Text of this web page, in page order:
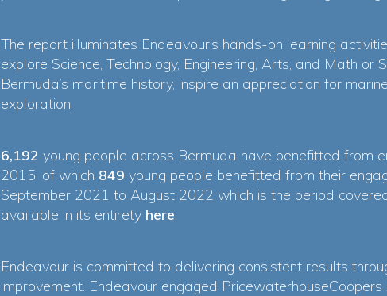
The report illuminates Endeavour’s hands-on learning
explore Science, Technology, Engineering, Arts, and Math or
Bermuda’s maritime history, inspire an appreciation for
exploration.
6,192 young people across Bermuda have benefitted from
2015, of which 849 young people benefitted from their
September 2021 to August 2022 which is the period
available in its entirety here.
Endeavour is committed to delivering consistent results
improvement. Endeavour engaged